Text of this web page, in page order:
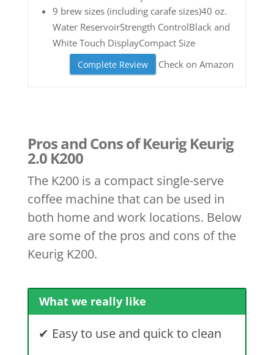
9 brew sizes (including carafe sizes)40 oz.
Water ReservoirStrength ControlBlack and
White Touch DisplayCompact Size
Complete Review Check on Amazon
Pros and Cons of Keurig Keurig
2.0 K200
The K200 is a compact single-serve
coffee machine that can be used in
both home and work locations. Below
are some of the pros and cons of the
Keurig K200.
What we really like
✔ Easy to use and quick to clean